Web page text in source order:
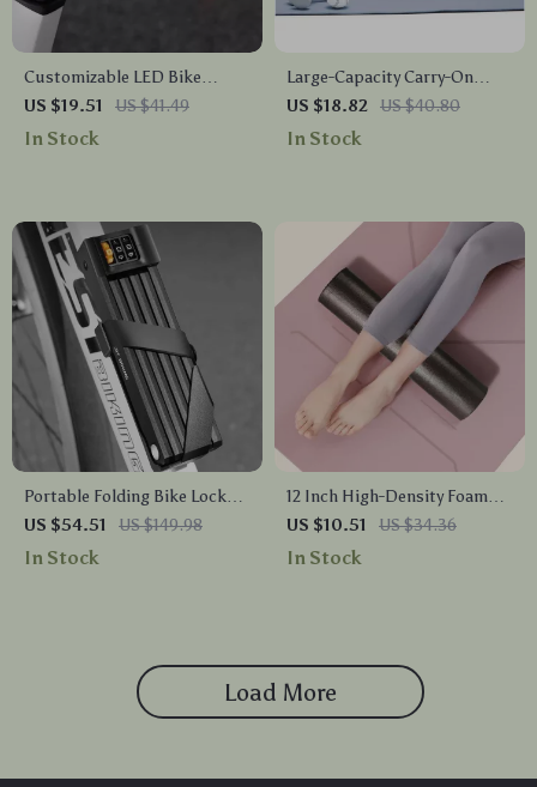
Customizable LED Bike
Taillight with Type-C
Charging and Team Cycling
US $19.51 US $41.49
In Stock
Large-Capacity Carry-On
Travel Duffel Bag with Multi-
Pocket Design
US $18.82 US $40.80
In Stock
Portable Folding Bike Lock
Zinc Alloy Password Anti-
Theft for Bikes & E-Bikes
US $54.51 US $149.98
In Stock
12 Inch High-Density Foam
Roller for Back, Legs &
Exercise – Solid Core Foam
US $10.51 US $34.36
In Stock
Load More